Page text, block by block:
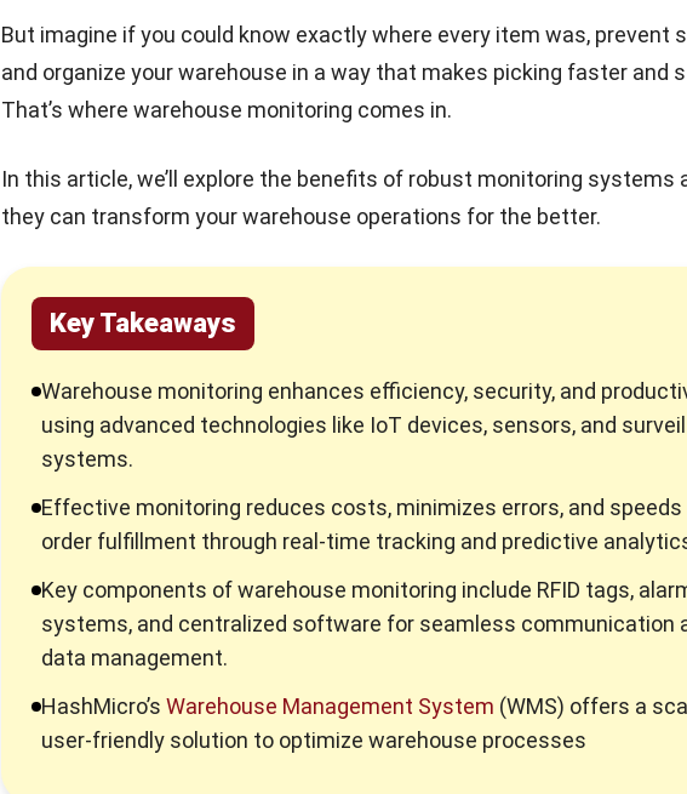
But imagine if you could know exactly where every item was, prevent
and organize your warehouse in a way that makes picking faster and
That’s where warehouse monitoring comes in.
In this article, we’ll explore the benefits of robust monitoring systems
they can transform your warehouse operations for the better.
Key Takeaways
Warehouse monitoring enhances efficiency, security, and
using advanced technologies like IoT devices, sensors, and
systems.
Effective monitoring reduces costs, minimizes errors, and speeds
order fulfillment through real-time tracking and predictive
Key components of warehouse monitoring include RFID tags,
systems, and centralized software for seamless communication
data management.
HashMicro’s Warehouse Management System (WMS) offers a
user-friendly solution to optimize warehouse processes